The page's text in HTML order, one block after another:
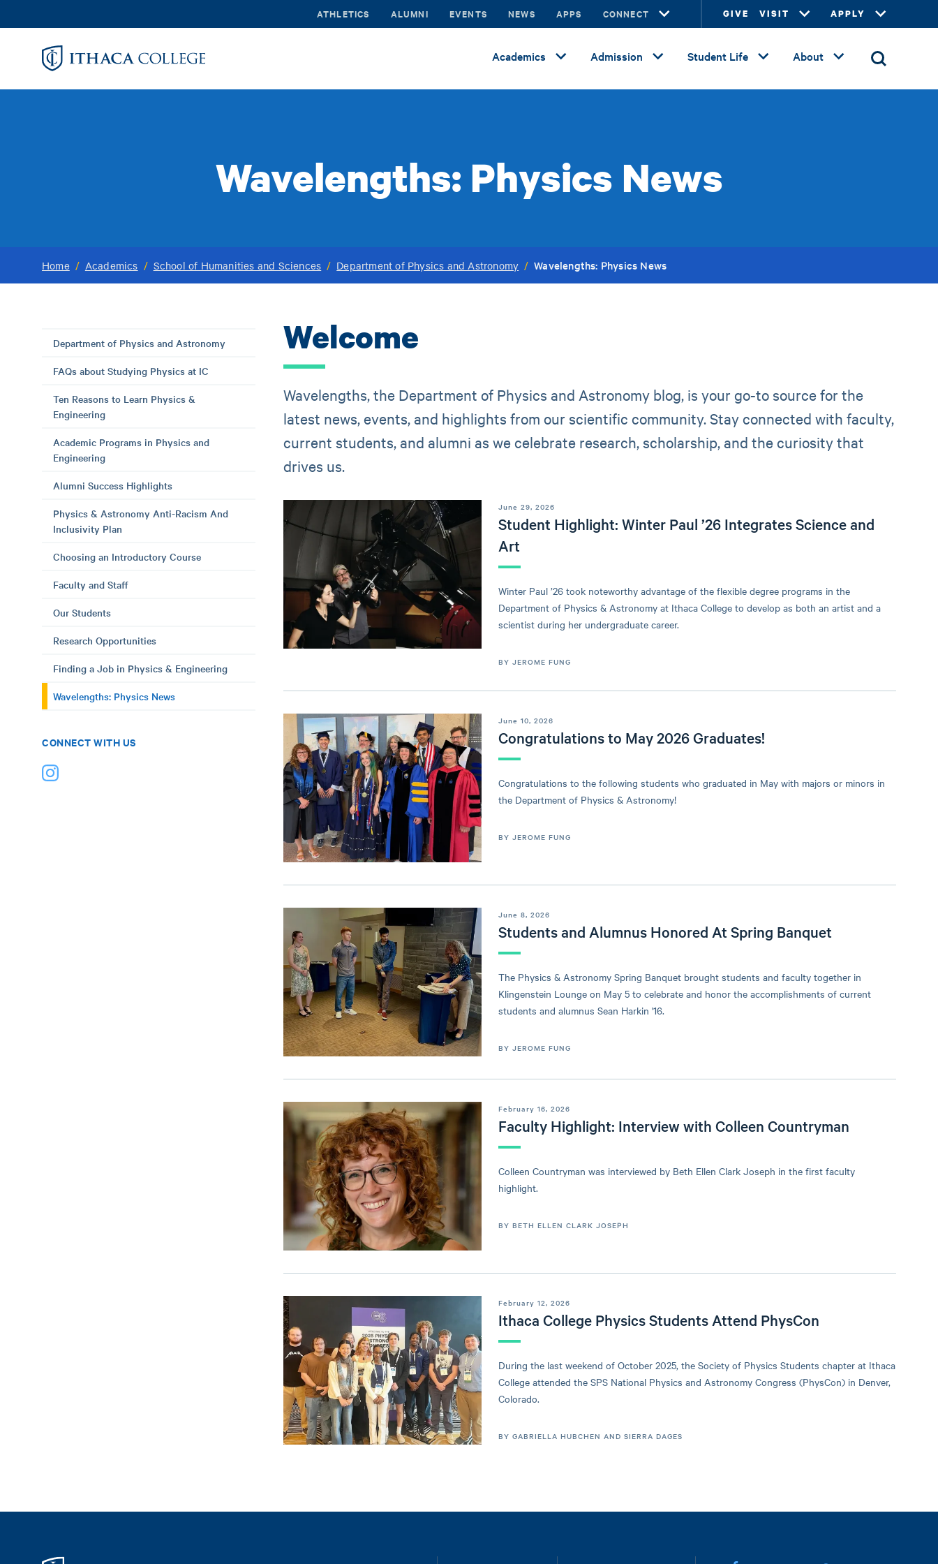
to
ATHLETICS ALUMNI EVENTS NEWS APPS CONNECT GIVE VISIT APPLY
Academics Admission Student Life About
Wavelengths: Physics News
Home / Academics / School of Humanities and Sciences / Department of Physics and Astronomy / Wavelengths: Physics News
Department of Physics and Astronomy
FAQs about Studying Physics at IC
Ten Reasons to Learn Physics &
Engineering
Academic Programs in Physics and
Engineering
Alumni Success Highlights
Physics & Astronomy Anti-Racism And
Inclusivity Plan
Choosing an Introductory Course
Faculty and Staff
Our Students
Research Opportunities
Finding a Job in Physics & Engineering
Wavelengths: Physics News
CONNECT WITH US
Welcome
Wavelengths, the Department of Physics and Astronomy blog, is your go-to source for the
latest news, events, and highlights from our scientific community. Stay connected with faculty,
current students, and alumni as we celebrate research, scholarship, and the curiosity that
drives us.
Student Highlight: Winter Paul ’26 Integrates Science and
Art
June 29, 2026
Winter Paul ’26 took noteworthy advantage of the flexible degree programs in the
Department of Physics & Astronomy at Ithaca College to develop as both an artist and a
scientist during her undergraduate career.
BY JEROME FUNG
Congratulations to May 2026 Graduates!
June 10, 2026
Congratulations to the following students who graduated in May with majors or minors in
the Department of Physics & Astronomy!
BY JEROME FUNG
Students and Alumnus Honored At Spring Banquet
June 8, 2026
The Physics & Astronomy Spring Banquet brought students and faculty together in
Klingenstein Lounge on May 5 to celebrate and honor the accomplishments of current
students and alumnus Sean Harkin '16.
BY JEROME FUNG
Faculty Highlight: Interview with Colleen Countryman
February 16, 2026
Colleen Countryman was interviewed by Beth Ellen Clark Joseph in the first faculty
highlight.
BY BETH ELLEN CLARK JOSEPH
Ithaca College Physics Students Attend PhysCon
February 12, 2026
During the last weekend of October 2025, the Society of Physics Students chapter at Ithaca
College attended the SPS National Physics and Astronomy Congress (PhysCon) in Denver,
Colorado.
BY GABRIELLA HUBCHEN AND SIERRA DAGES